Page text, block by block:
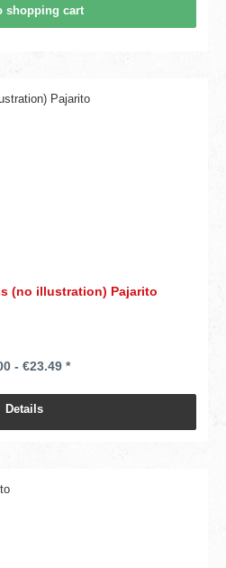
shopping cart
(no illustration) Pajarito
- €23.49 *
Details